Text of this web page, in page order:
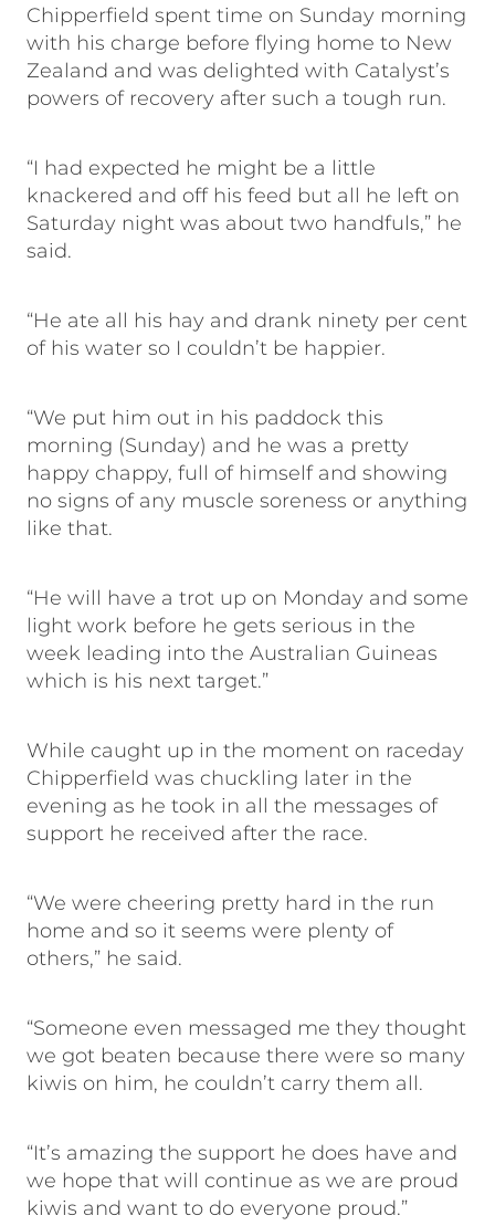
Chipperfield spent time on Sunday morning
with his charge before flying home to New
Zealand and was delighted with Catalyst’s
powers of recovery after such a tough run.
“I had expected he might be a little
knackered and off his feed but all he left on
Saturday night was about two handfuls,” he
said.
“He ate all his hay and drank ninety per cent
of his water so I couldn’t be happier.
“We put him out in his paddock this
morning (Sunday) and he was a pretty
happy chappy, full of himself and showing
no signs of any muscle soreness or anything
like that.
“He will have a trot up on Monday and some
light work before he gets serious in the
week leading into the Australian Guineas
which is his next target.”
While caught up in the moment on raceday
Chipperfield was chuckling later in the
evening as he took in all the messages of
support he received after the race.
“We were cheering pretty hard in the run
home and so it seems were plenty of
others,” he said.
“Someone even messaged me they thought
we got beaten because there were so many
kiwis on him, he couldn’t carry them all.
“It’s amazing the support he does have and
we hope that will continue as we are proud
kiwis and want to do everyone proud.”